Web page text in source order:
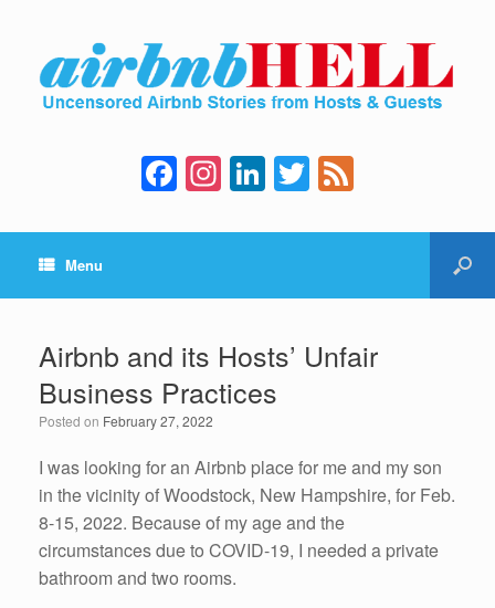
F
a
c
b
o
o
k
In
st
a
a
m
Li
n
k
dI
n
T
wi
tt e
Menu
Airbnb and its Hosts’ Unfair
Business Practices
Posted on February 27, 2022
I was looking for an Airbnb place for me and my son
in the vicinity of Woodstock, New Hampshire, for Feb.
8-15, 2022. Because of my age and the
circumstances due to COVID-19, I needed a private
bathroom and two rooms.